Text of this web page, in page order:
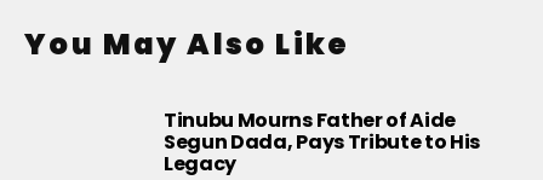
You May Also Like
Tinubu Mourns Father of Aide
Segun Dada, Pays Tribute to His
Legacy